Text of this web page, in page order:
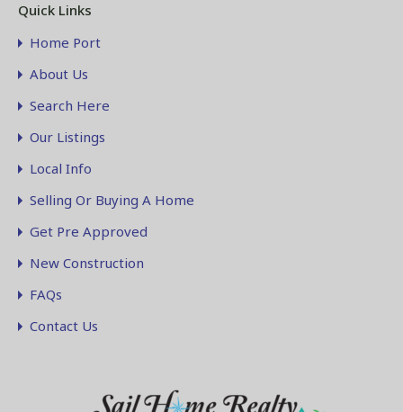
Quick Links
Home Port
About Us
Search Here
Our Listings
Local Info
Selling Or Buying A Home
Get Pre Approved
New Construction
FAQs
Contact Us